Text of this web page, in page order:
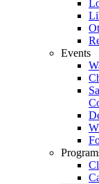
Events